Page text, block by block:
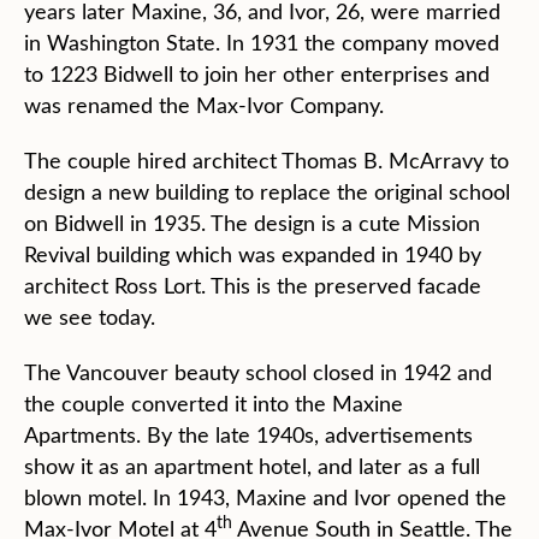
years later Maxine, 36, and Ivor, 26, were married
in Washington State. In 1931 the company moved
to 1223 Bidwell to join her other enterprises and
was renamed the Max-Ivor Company.
The couple hired architect Thomas B. McArravy to
design a new building to replace the original school
on Bidwell in 1935. The design is a cute Mission
Revival building which was expanded in 1940 by
architect Ross Lort. This is the preserved facade
we see today.
The Vancouver beauty school closed in 1942 and
the couple converted it into the Maxine
Apartments. By the late 1940s, advertisements
show it as an apartment hotel, and later as a full
blown motel. In 1943, Maxine and Ivor opened the
Max-Ivor Motel at 4th Avenue South in Seattle. The